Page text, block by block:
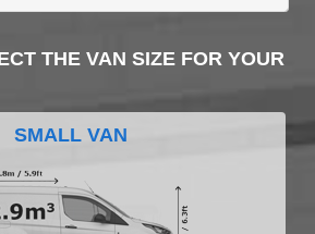
THE VAN SIZE FOR YOUR
SMALL VAN